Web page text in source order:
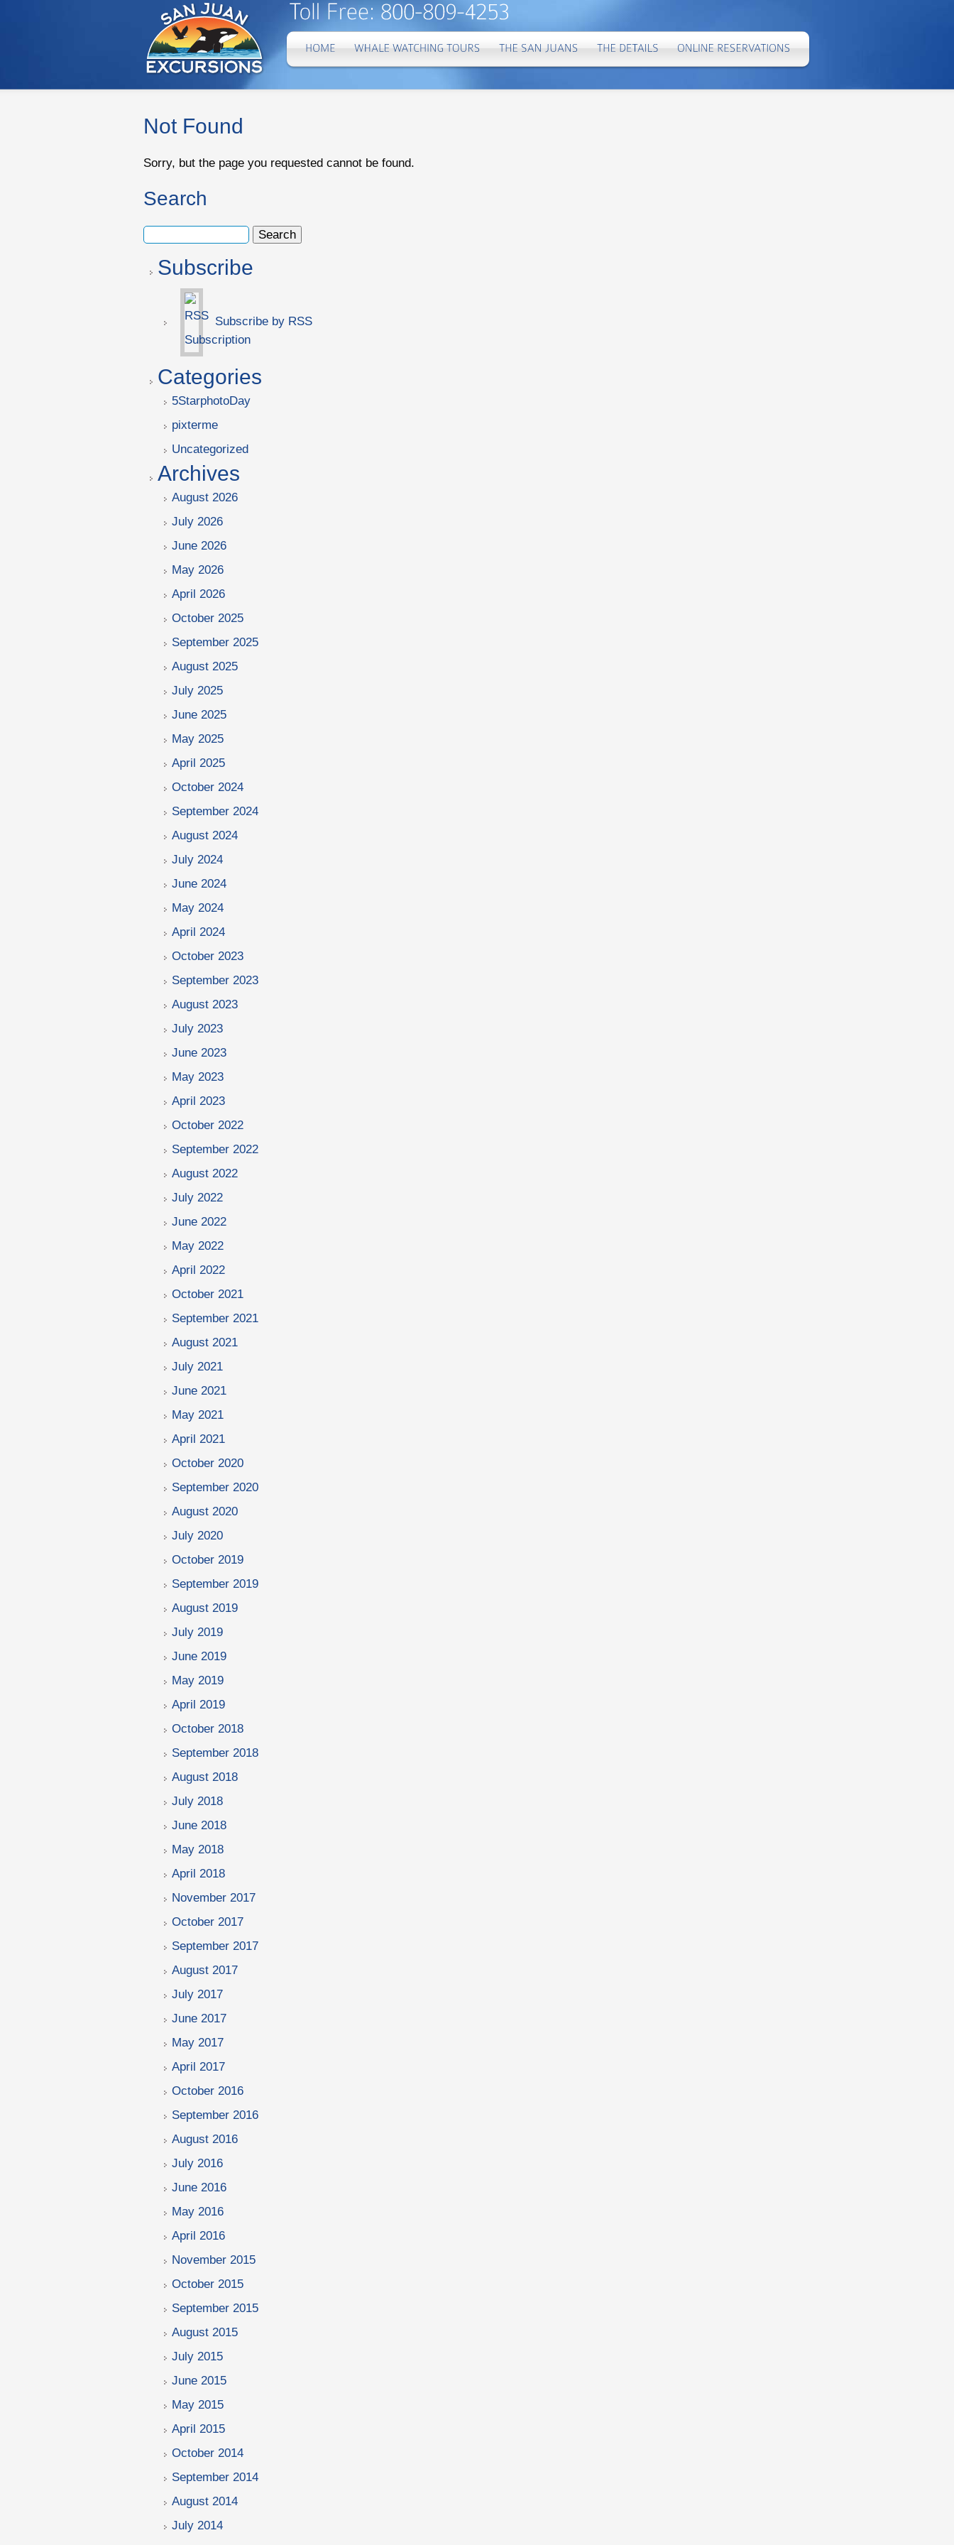
Not Found
Sorry, but the page you requested cannot be found.
Search
Subscribe
Subscribe by RSS
Categories
5StarphotoDay
pixterme
Uncategorized
Archives
August 2026
July 2026
June 2026
May 2026
April 2026
October 2025
September 2025
August 2025
July 2025
June 2025
May 2025
April 2025
October 2024
September 2024
August 2024
July 2024
June 2024
May 2024
April 2024
October 2023
September 2023
August 2023
July 2023
June 2023
May 2023
April 2023
October 2022
September 2022
August 2022
July 2022
June 2022
May 2022
April 2022
October 2021
September 2021
August 2021
July 2021
June 2021
May 2021
April 2021
October 2020
September 2020
August 2020
July 2020
October 2019
September 2019
August 2019
July 2019
June 2019
May 2019
April 2019
October 2018
September 2018
August 2018
July 2018
June 2018
May 2018
April 2018
November 2017
October 2017
September 2017
August 2017
July 2017
June 2017
May 2017
April 2017
October 2016
September 2016
August 2016
July 2016
June 2016
May 2016
April 2016
November 2015
October 2015
September 2015
August 2015
July 2015
June 2015
May 2015
April 2015
October 2014
September 2014
August 2014
July 2014